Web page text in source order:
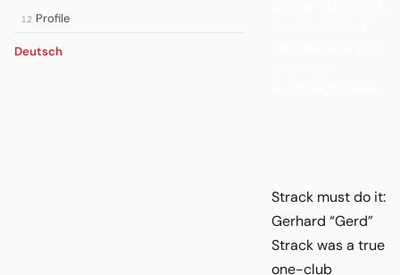
12 Profile
Deutsch
Strack must do it:
Gerhard “Gerd”
Strack was a true
one-club